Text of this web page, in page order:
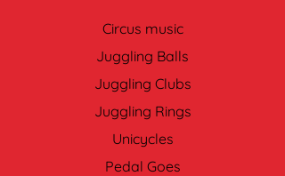
Circus music
Juggling Balls
Juggling Clubs
Juggling Rings
Unicycles
Pedal Goes